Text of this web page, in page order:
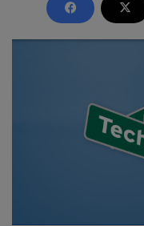
l
o
X
n
d
a
a
i